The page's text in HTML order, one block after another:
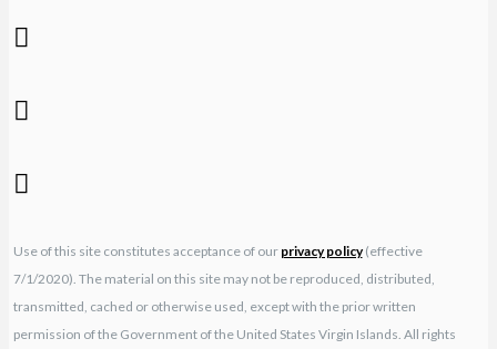
Use of this site constitutes acceptance of our privacy policy(effective
7/1/2020). The material on this site may not be reproduced, distributed,
transmitted, cached or otherwise used, except with the prior written
permission of the Government of the United States Virgin Islands. All rights